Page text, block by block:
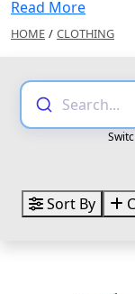
Read More
HOME / CLOTHING
Search...
Sort By